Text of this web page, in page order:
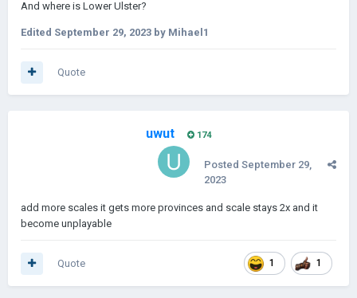
And where is Lower Ulster?
Edited September 29, 2023 by Mihael1
Quote
uwut 174
Posted September 29,
2023
add more scales it gets more provinces and scale stays 2x and it
become unplayable
1 1
Quote